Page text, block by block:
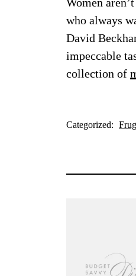
who always
David
impeccable
collection of
Categorized: